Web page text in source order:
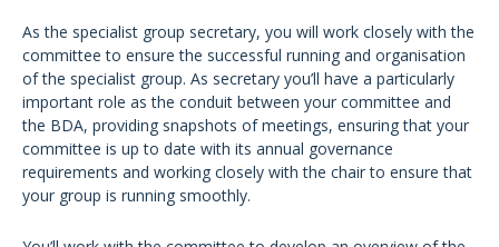
As the specialist group secretary, you will work closely with the
committee to ensure the successful running and organisation
of the specialist group. As secretary you’ll have a particularly
important role as the conduit between your committee and
the BDA, providing snapshots of meetings, ensuring that your
committee is up to date with its annual governance
requirements and working closely with the chair to ensure that
your group is running smoothly.